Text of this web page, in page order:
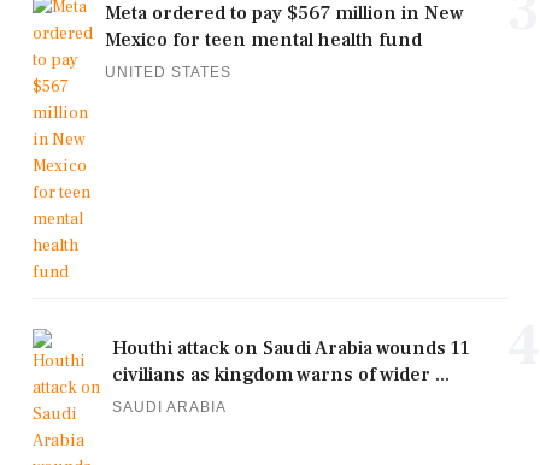
Meta ordered to pay $567 million in New
Mexico for teen mental health fund
UNITED STATES
Houthi attack on Saudi Arabia wounds 11
civilians as kingdom warns of wider ...
SAUDI ARABIA